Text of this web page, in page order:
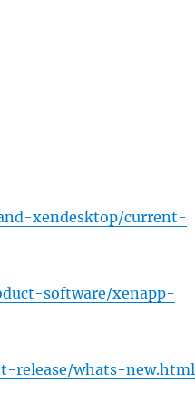
xendesktop/current-
software/xenapp-
release/whats-new.html